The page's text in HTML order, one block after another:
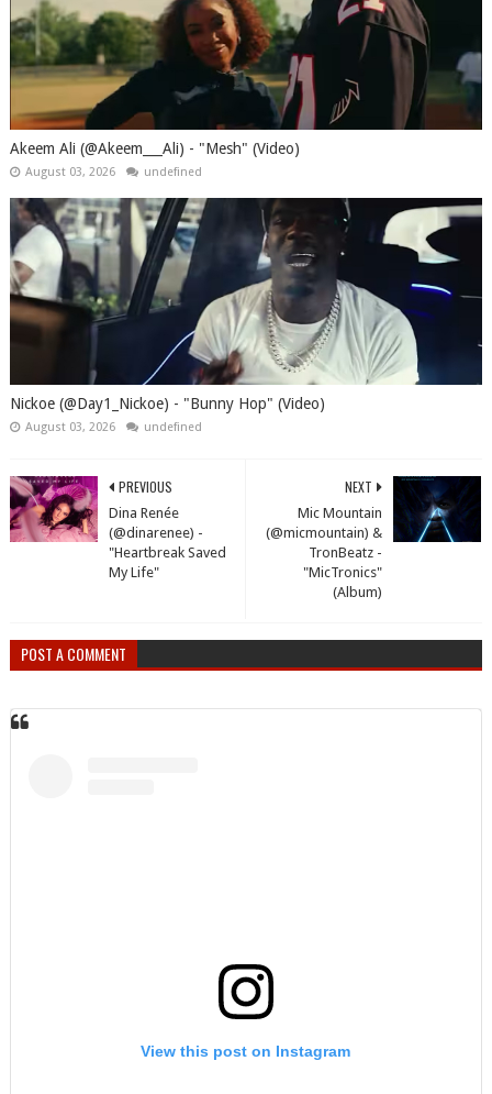
Akeem Ali (@Akeem___Ali) - "Mesh" (Video)
August 03, 2026 undefined
Nickoe (@Day1_Nickoe) - "Bunny Hop" (Video)
August 03, 2026 undefined
NEXT
Mic Mountain
(@micmountain) &
TronBeatz -
"MicTronics"
(Album)
PREVIOUS
Dina Renée
(@dinarenee) -
"Heartbreak Saved
My Life"
POST A COMMENT
View this post on Instagram